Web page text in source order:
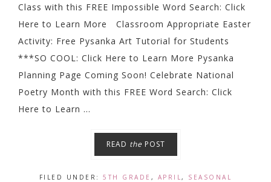
Class with this FREE Impossible Word Search: Click
Here to Learn More Classroom Appropriate Easter
Activity: Free Pysanka Art Tutorial for Students
***SO COOL: Click Here to Learn More Pysanka
Planning Page Coming Soon! Celebrate National
Poetry Month with this FREE Word Search: Click
Here to Learn ...
READ the POST
FILED UNDER:5TH GRADE , APRIL, SEASONAL